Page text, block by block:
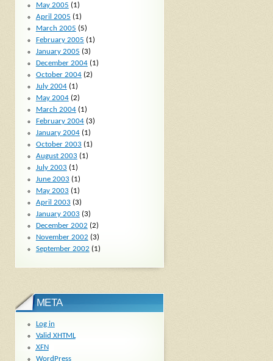
May 2005 (1)
April 2005 (1)
March 2005 (5)
February 2005 (1)
January 2005 (3)
December 2004(1)
October 2004(2)
July 2004(1)
May 2004(2)
March 2004(1)
February 2004(3)
January 2004(1)
October 2003 (1)
August 2003 (1)
July 2003 (1)
June 2003 (1)
May 2003 (1)
April 2003 (3)
January 2003 (3)
December 2002 (2)
November 2002 (3)
September 2002 (1)
META
Log in
Valid XHTML
XFN
WordPress